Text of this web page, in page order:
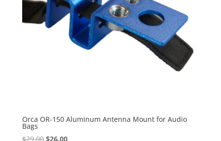
Orca OR-150 Aluminum Antenna Mount for Audio
Bags
$29.00 Original
$26.00Current